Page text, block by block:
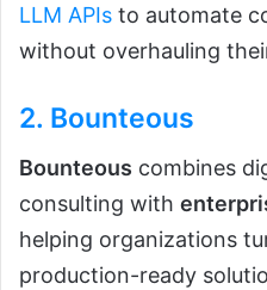
LLM APIs to automate
without overhauling
2. Bounteous
Bounteous combines
consulting with
helping organizations
production-ready